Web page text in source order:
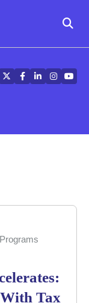
TwitterFacebook
LinkedIn
Tax